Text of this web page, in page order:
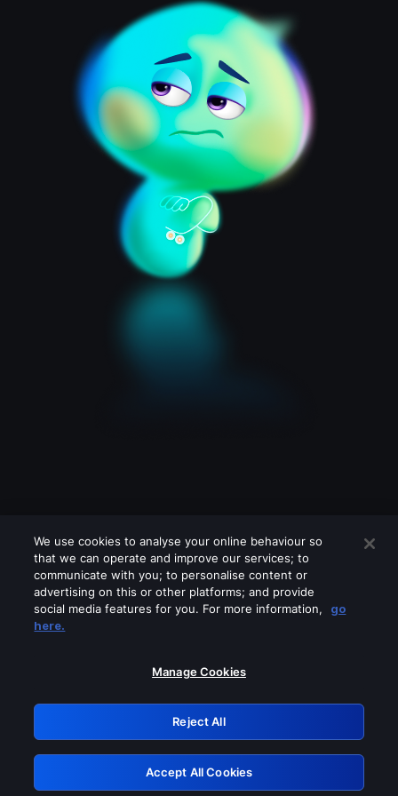
Please turn off any of these services
GRN: 0.8a1c2117.1786352855.53c776
Retry
We use cookies to analyse your online behaviour so
that we can operate and improve our services; to
communicate with you; to personalise content or
advertising on this or other platforms; and provide
social media features for you. For more information,
go
here.
Manage Cookies
Reject All
Accept All Cookies